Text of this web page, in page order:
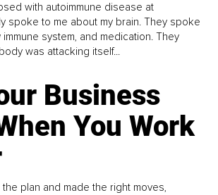
with autoimmune disease at
spoke to me about my brain. They spoke
immune system, and medication. They
was attacking itself...
Business
You Work
plan and made the right moves,